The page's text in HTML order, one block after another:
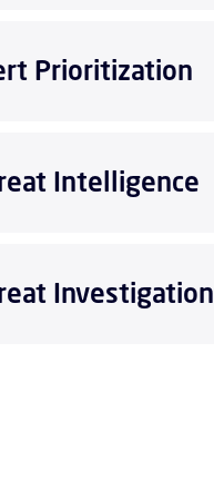
Prioritization
Intelligence
Investigation